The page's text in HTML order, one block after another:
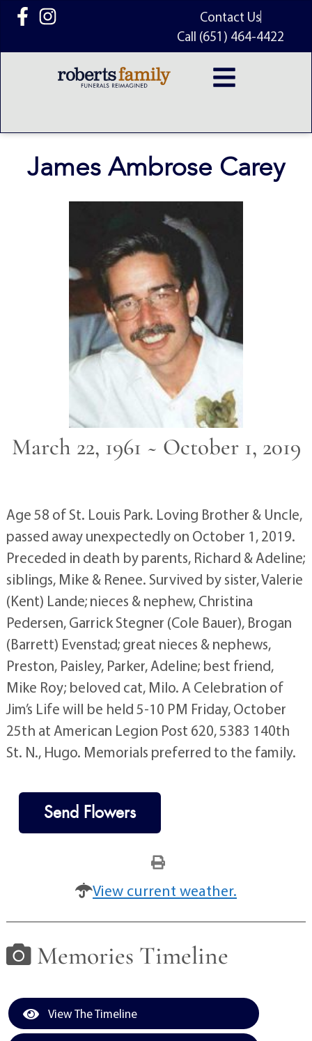
content
Contact Us
Call (651) 464-4422
James Ambrose Carey
March 22, 1961 ~ October 1, 2019
Age 58 of St. Louis Park. Loving Brother & Uncle,
passed away unexpectedly on October 1, 2019.
Preceded in death by parents, Richard & Adeline;
siblings, Mike & Renee. Survived by sister, Valerie
(Kent) Lande; nieces & nephew, Christina
Pedersen, Garrick Stegner (Cole Bauer), Brogan
(Barrett) Evenstad; great nieces & nephews,
Preston, Paisley, Parker, Adeline; best friend,
Mike Roy; beloved cat, Milo. A Celebration of
Jim’s Life will be held 5-10 PM Friday, October
25th at American Legion Post 620, 5383 140th
St. N., Hugo. Memorials preferred to the family.
Send Flowers
View current weather.
Memories Timeline
View The Timeline